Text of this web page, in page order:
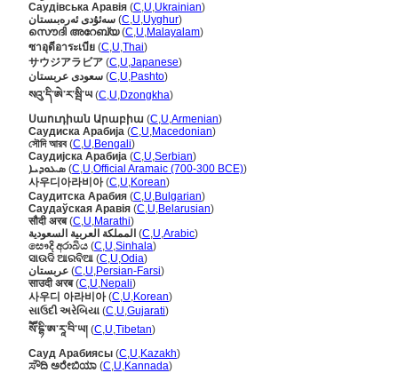
Саудівська Аравія (C,U,Ukrainian)
سەئۇدى ئەرەبىستان (C,U,Uyghur)
സൌദി അറേബ്യ(C,U,Malayalam)
ซาอุดีอาระเบีย (C,U,Thai)
サウジアラビア (C,U,Japanese)
سعودی عربستان (C,U,Pashto)
སའུ་དི་ཨེ་ར་སྦི་ཡ (C,U,Dzongkha)
Սաուդիան Արաբիա (C,U,Armenian)
Саудиска Арабија (C,U,Macedonian)
সৌদি আরব(C,U,Bengali)
Саудијска Арабија (C,U,Serbian)
ܣܥܘܕܝܐ (C,U,Official Aramaic (700-300 BCE))
사우디아라비아(C,U,Korean)
Саудитска Арабия (C,U,Bulgarian)
Саудаўская Аравія (C,U,Belarusian)
सौदी अरब(C,U,Marathi)
المملكة العربية السعودية (C,U,Arabic)
සෞදි අරාබිය (C,U,Sinhala)
ସାଉଦି ଆରବିଆ (C,U,Odia)
عربستان (C,U,Persian-Farsi)
साउदी अरब(C,U,Nepali)
사우디 아라비아(C,U,Korean)
સાઉદી અરેબિયા (C,U,Gujarati)
སཽ་དྷི་ཨ་རཱ་བི་ཡ། (C,U,Tibetan)
Сауд Арабиясы (C,U,Kazakh)
ಸೌದಿ ಅರೇಬಿಯಾ (C,U,Kannada)